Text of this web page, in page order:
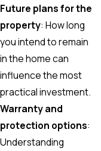
Future plans for the
property: How long
you intend to remain
in the home can
influence the most
practical investment.
Warranty and
protection options:
Understanding